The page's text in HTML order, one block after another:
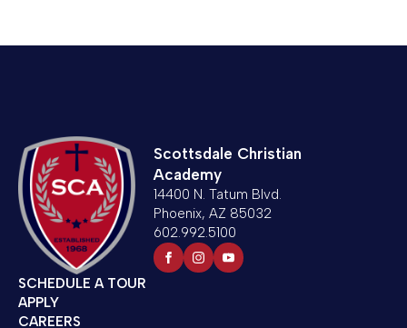
Scottsdale Christian
Academy
14400 N. Tatum Blvd.
Phoenix, AZ 85032
602.992.5100
SCHEDULE A TOUR
APPLY
CAREERS